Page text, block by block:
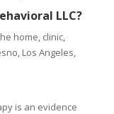
LLC?
home, clinic,
Los Angeles,
is an evidence